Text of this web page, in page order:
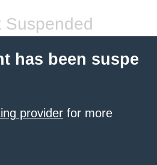
Suspended
has been suspe
provider for more